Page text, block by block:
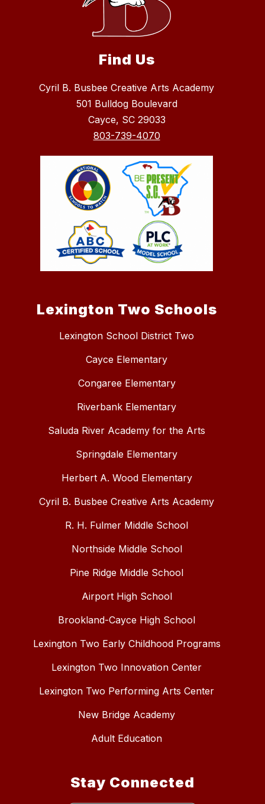
Find Us
Cyril B. Busbee Creative Arts Academy
501 Bulldog Boulevard
Cayce, SC 29033
803-739-4070
Lexington Two Schools
Lexington School District Two
Cayce Elementary
Congaree Elementary
Riverbank Elementary
Saluda River Academy for the Arts
Springdale Elementary
Herbert A. Wood Elementary
Cyril B. Busbee Creative Arts Academy
R. H. Fulmer Middle School
Northside Middle School
Pine Ridge Middle School
Airport High School
Brookland-Cayce High School
Lexington Two Early Childhood Programs
Lexington Two Innovation Center
Lexington Two Performing Arts Center
New Bridge Academy
Adult Education
Stay Connected